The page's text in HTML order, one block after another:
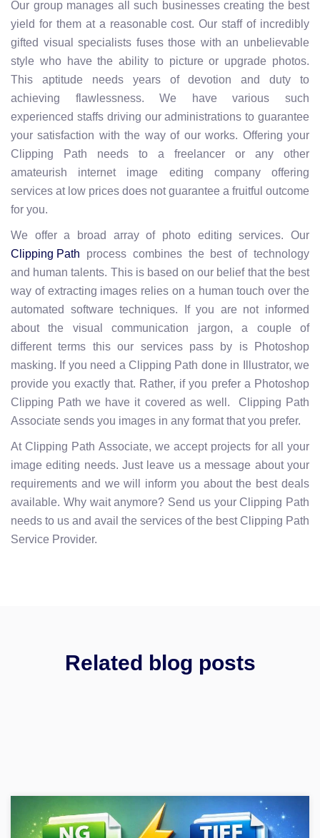
Our group manages all such businesses creating the best
yield for them at a reasonable cost. Our staff of incredibly
gifted visual specialists fuses those with an unbelievable
style who have the ability to picture or upgrade photos.
This aptitude needs years of devotion and duty to
achieving flawlessness. We have various such
experienced staffs driving our administrations to guarantee
your satisfaction with the way of our works. Offering your
Clipping Path needs to a freelancer or any other
amateurish internet image editing company offering
services at low prices does not guarantee a fruitful outcome
for you.
We offer a broad array of photo editing services. Our
Clipping Path process combines the best of technology
and human talents. This is based on our belief that the best
way of extracting images relies on a human touch over the
automated software techniques. If you are not informed
about the visual communication jargon, a couple of
different terms this our services pass by is Photoshop
masking. If you need a Clipping Path done in Illustrator, we
provide you exactly that. Rather, if you prefer a Photoshop
Clipping Path we have it covered as well. Clipping Path
Associate sends you images in any format that you prefer.
At Clipping Path Associate, we accept projects for all your
image editing needs. Just leave us a message about your
requirements and we will inform you about the best deals
available. Why wait anymore? Send us your Clipping Path
needs to us and avail the services of the best Clipping Path
Service Provider.
Related blog posts